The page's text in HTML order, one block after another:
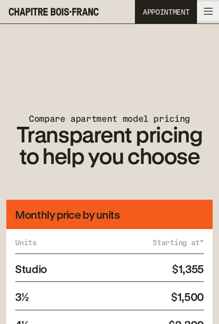
APPOINTMENT
Compare apartment model pricing
Transparent pricing
to help you choose
Monthly price by units
Units Starting at*
Studio $1,355
3½ $1,500